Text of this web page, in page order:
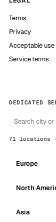
Terms
Privacy
Acceptable use
Service terms
DEDICATED
71 locations
Europe
North
Asia